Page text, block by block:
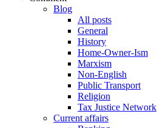
Blog
All posts
General
History
Home-Owner-Ism
Marxism
Non-English
Public Transport
Religion
Tax Justice Network
Current affairs